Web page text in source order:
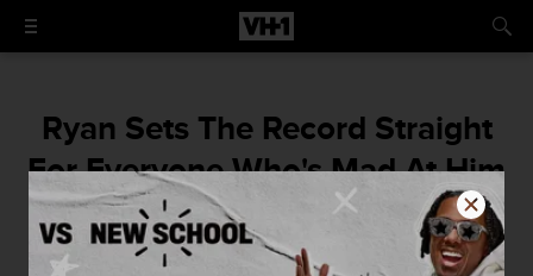
Ryan Sets The Record Straight
For Everyone Who's Mad At Him
Over Getting Rid Of The Old
9Mag